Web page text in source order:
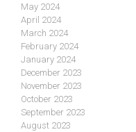
May 2024
April 2024
March 2024
February 2024
January 2024
December 2023
November 2023
October 2023
September 2023
August 2023